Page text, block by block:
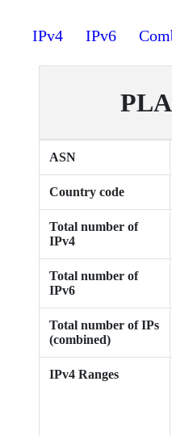
IPv4 IPv6
ASN
Country code
Total number of
IPv4
Total number of
IPv6
Total number of IPs
(combined)
IPv4 Ranges